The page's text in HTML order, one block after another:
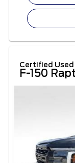
Certified Used
F-150